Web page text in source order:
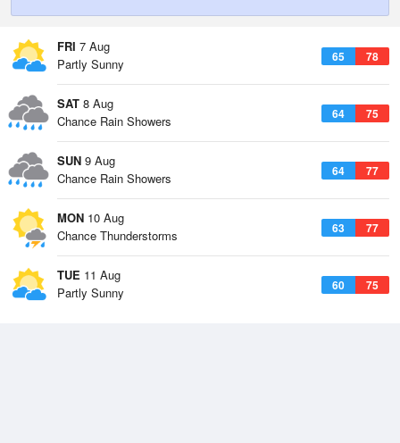
FRI 7 Aug
65 78
Partly Sunny
SAT 8 Aug
64 75
Chance Rain Showers
SUN 9 Aug
64 77
Chance Rain Showers
MON 10 Aug
63 77
Chance Thunderstorms
TUE 11 Aug
60 75
Partly Sunny